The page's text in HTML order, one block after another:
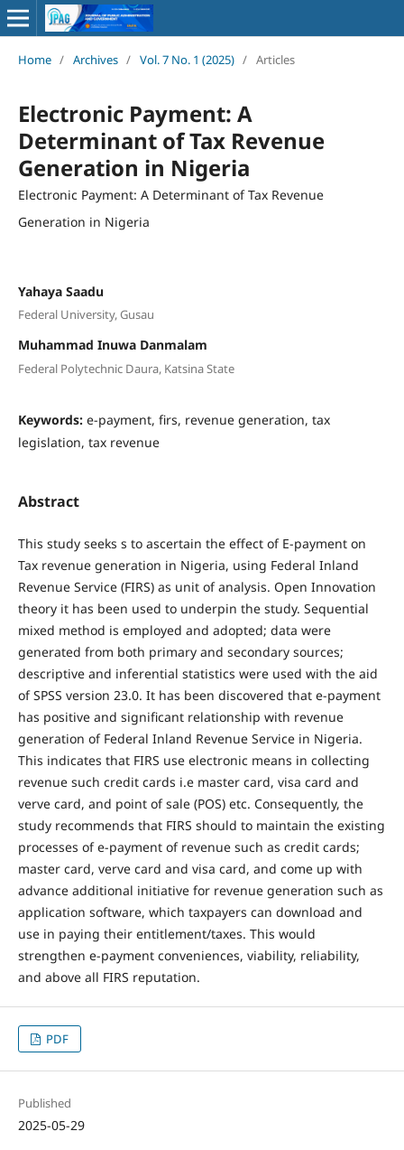
Home / Archives / Vol. 7 No. 1 (2025) / Articles
Electronic Payment: A
Determinant of Tax Revenue
Generation in Nigeria
Electronic Payment: A Determinant of Tax Revenue
Generation in Nigeria
Yahaya Saadu
Federal University, Gusau
Muhammad Inuwa Danmalam
Federal Polytechnic Daura, Katsina State
Keywords: e-payment, firs, revenue generation, tax
legislation, tax revenue
Abstract
This study seeks s to ascertain the effect of E-payment on
Tax revenue generation in Nigeria, using Federal Inland
Revenue Service (FIRS) as unit of analysis. Open Innovation
theory it has been used to underpin the study. Sequential
mixed method is employed and adopted; data were
generated from both primary and secondary sources;
descriptive and inferential statistics were used with the aid
of SPSS version 23.0. It has been discovered that e-payment
has positive and significant relationship with revenue
generation of Federal Inland Revenue Service in Nigeria.
This indicates that FIRS use electronic means in collecting
revenue such credit cards i.e master card, visa card and
verve card, and point of sale (POS) etc. Consequently, the
study recommends that FIRS should to maintain the existing
processes of e-payment of revenue such as credit cards;
master card, verve card and visa card, and come up with
advance additional initiative for revenue generation such as
application software, which taxpayers can download and
use in paying their entitlement/taxes. This would
strengthen e-payment conveniences, viability, reliability,
and above all FIRS reputation.
PDF
Published
2025-05-29